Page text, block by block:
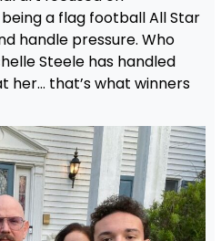
a flag football All Star
handle pressure. Who
Steele has handled
her… that’s what winners